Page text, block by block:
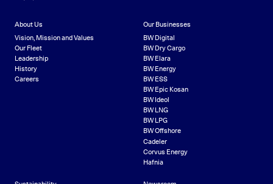
About Us
Vision, Mission and Values
Our Fleet
Leadership
History
Careers
Our Businesses
BW Digital
BW Dry Cargo
BW Elara
BW Energy
BW ESS
BW Epic Kosan
BW Ideol
BW LNG
BW LPG
BW Offshore
Cadeler
Corvus Energy
Hafnia